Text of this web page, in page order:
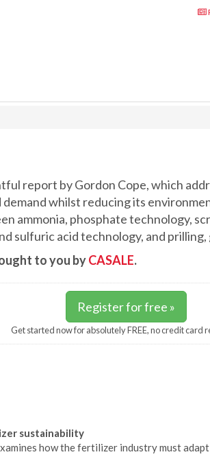
report by Gordon Cope, which
whilst reducing its
ammonia, phosphate technology,
sulfuric acid technology, and
to you byCASALE.
Register for free »
Get started now for absolutely FREE, no credit card
sustainability
how the fertilizer industry must